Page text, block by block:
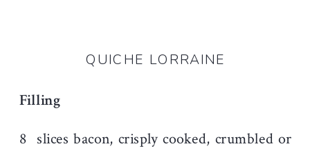
QUICHE LORRAINE
Filling
8 slices bacon, crisply cooked, crumbled or